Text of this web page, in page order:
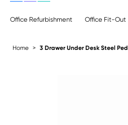
Office Refurbishment Office Fit-Out
Home 3 Drawer Under Desk Steel